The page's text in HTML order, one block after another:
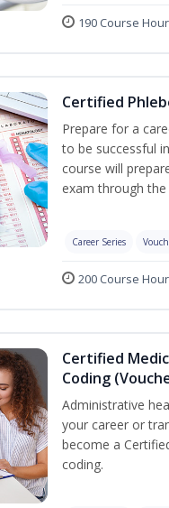
190 Course
Certified
Prepare for a
to be successful
course will
exam through
Career Series
200 Course
Certified
Coding
Administrative
your career or
become a
coding.